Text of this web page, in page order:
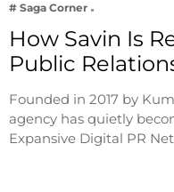
# Saga Corner
How Savin Is
Public
Founded in 2017 by
agency has quietly
Expansive Digital PR